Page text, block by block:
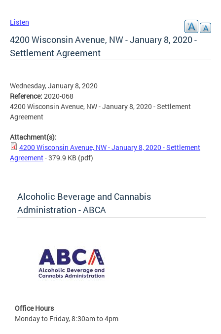
Listen
4200 Wisconsin Avenue, NW - January 8, 2020 -
Settlement Agreement
Wednesday, January 8, 2020
Reference: 2020-068
4200 Wisconsin Avenue, NW - January 8, 2020 - Settlement
Agreement
Attachment(s):
4200 Wisconsin Avenue, NW - January 8, 2020 - Settlement
Agreement- 379.9 KB (pdf)
Alcoholic Beverage and Cannabis
Administration - ABCA
Office Hours
Monday to Friday, 8:30am to 4pm